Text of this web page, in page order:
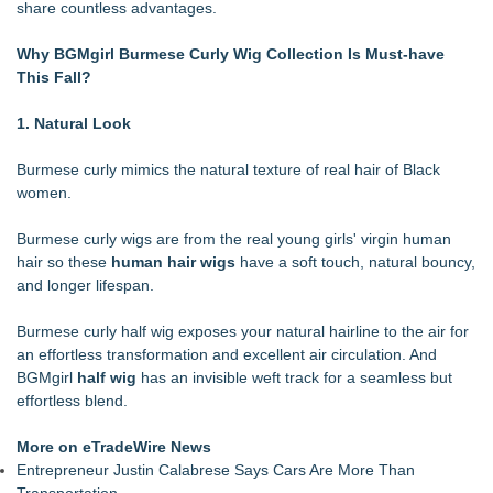
Racquet Club of Philadelphia appoints Michael J. Sofia as
Salon Business Coach Nina Tulio Describes People-First
Cultures on MASTERS by Winn Claybaugh Podcast
Fun Takes Flight During Lanier Islands Resort's First-Ever
Sebastian Stroeller Releases "Isolation" — Third Book in the
MAP Framework Series
Pricing Tier in FiDi
Research-Based $50,000 Style Blueprint Establishes A New
Standard For Luxury Personal Presentation
share countless advantages.
Why BGMgirl Burmese Curly Wig Collection Is Must-have
This Fall?
1. Natural Look
Burmese curly mimics the natural texture of real hair of Black
women.
Burmese curly wigs are from the real young girls' virgin human
hair so these human hair wigs have a soft touch, natural bouncy,
and longer lifespan.
Burmese curly half wig exposes your natural hairline to the air for
an effortless transformation and excellent air circulation. And
BGMgirl half wig has an invisible weft track for a seamless but
effortless blend.
More on eTradeWire News
Entrepreneur Justin Calabrese Says Cars Are More Than